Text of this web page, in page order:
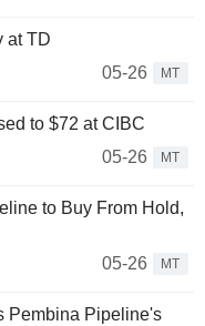
at TD
05-26
MT
to $72 at CIBC
05-26
MT
to Buy From Hold,
05-26
MT
Pembina Pipeline's